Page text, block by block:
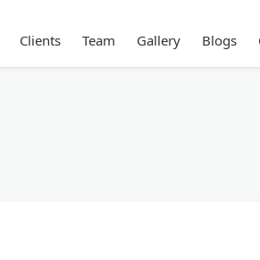
Clients Team Gallery Blogs